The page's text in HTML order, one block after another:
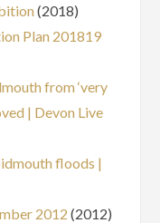
(2018)
Plan 201819
from ‘very
| Devon Live
floods |
2012 (2012)